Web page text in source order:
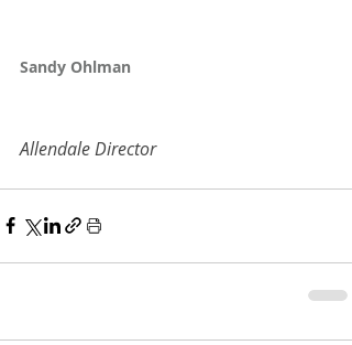
Sandy Ohlman
Allendale Director